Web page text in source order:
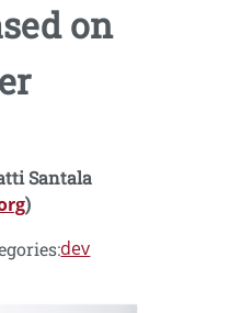
on
Santala
)
dev